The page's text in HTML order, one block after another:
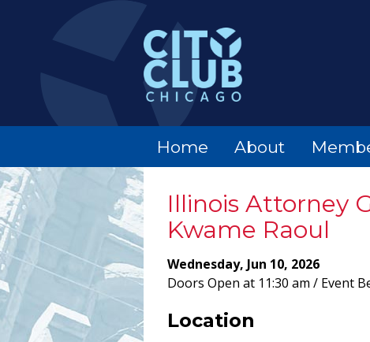
Home About
Illinois Attorney
Kwame Raoul
Wednesday, Jun 10, 2026
Doors Open at 11:30 am / Event
Location